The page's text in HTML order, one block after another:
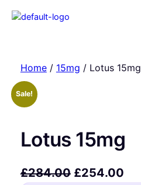
Home/ 15mg / Lotus 15mg
Sale!
Lotus 15mg
£284.00 £254.00